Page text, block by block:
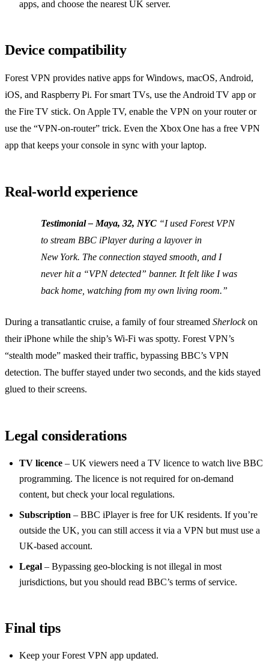
apps, and choose the nearest UK server.
Device compatibility
Forest VPN provides native apps for Windows, macOS, Android,
iOS, and Raspberry Pi. For smart TVs, use the Android TV app or
the Fire TV stick. On Apple TV, enable the VPN on your router or
use the “VPN‑on‑router” trick. Even the Xbox One has a free VPN
app that keeps your console in sync with your laptop.
Real‑world experience
Testimonial – Maya, 32, NYC “I used Forest VPN
to stream BBC iPlayer during a layover in
New York. The connection stayed smooth, and I
never hit a “VPN detected” banner. It felt like I was
back home, watching from my own living room.”
During a transatlantic cruise, a family of four streamed Sherlockon
their iPhone while the ship’s Wi‑Fi was spotty. Forest VPN’s
“stealth mode” masked their traffic, bypassing BBC’s VPN
detection. The buffer stayed under two seconds, and the kids stayed
glued to their screens.
Legal considerations
TV licence – UK viewers need a TV licence to watch live BBC
programming. The licence is not required for on‑demand
content, but check your local regulations.
Subscription – BBC iPlayer is free for UK residents. If you’re
outside the UK, you can still access it via a VPN but must use a
UK‑based account.
Legal – Bypassing geo‑blocking is not illegal in most
jurisdictions, but you should read BBC’s terms of service.
Final tips
Keep your Forest VPN app updated.